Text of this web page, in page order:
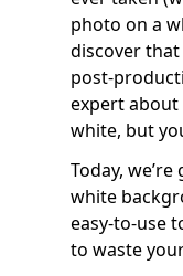
photo on a
discover
post-
expert
white, but
Today,
white
easy-to-use
to waste